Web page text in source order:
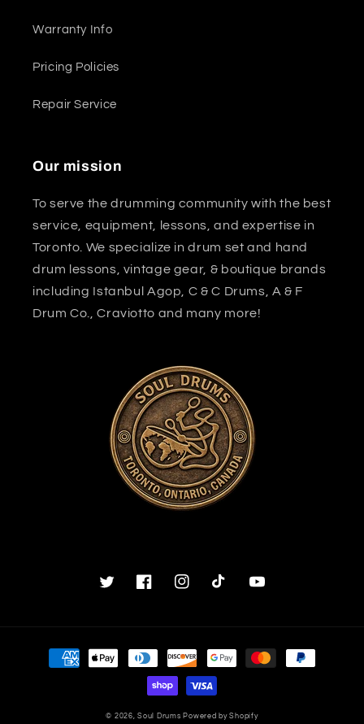
Warranty Info
Pricing Policies
Repair Service
Our mission
To serve the drumming community with the best
service, equipment, lessons, and expertise in
Toronto. We specialize in drum set and hand
drum lessons, vintage gear, & boutique brands
including Istanbul Agop, C & C Drums, A & F
Drum Co., Craviotto and many more!
TwitterFacebookInstagramTikTok YouTube
Payment
methods
© 2026,Soul Drums Powered by Shopify